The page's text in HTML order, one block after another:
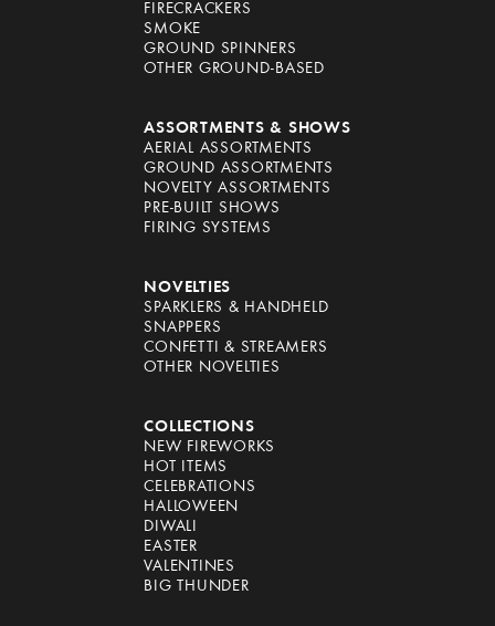
FIRECRACKERS
SMOKE
GROUND SPINNERS
OTHER GROUND-BASED
ASSORTMENTS & SHOWS
AERIAL ASSORTMENTS
GROUND ASSORTMENTS
NOVELTY ASSORTMENTS
PRE-BUILT SHOWS
FIRING SYSTEMS
NOVELTIES
SPARKLERS & HANDHELD
SNAPPERS
CONFETTI & STREAMERS
OTHER NOVELTIES
COLLECTIONS
NEW FIREWORKS
HOT ITEMS
CELEBRATIONS
HALLOWEEN
DIWALI
EASTER
VALENTINES
BIG THUNDER